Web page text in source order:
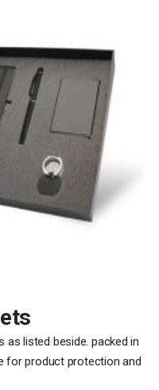
as listed beside. packed in
for product protection and